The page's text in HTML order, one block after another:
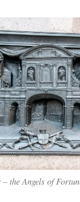
the Angels of